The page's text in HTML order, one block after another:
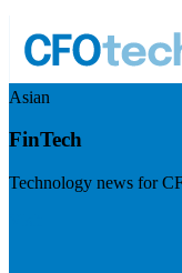
Asian
FinTech
Technology news for